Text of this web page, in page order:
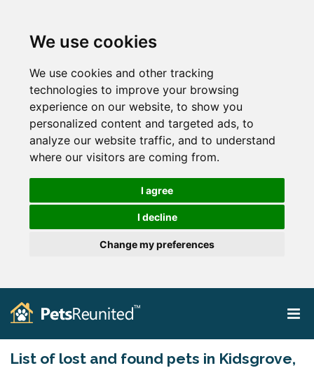
We use cookies
We use cookies and other tracking
technologies to improve your browsing
experience on our website, to show you
personalized content and targeted ads, to
analyze our website traffic, and to understand
where our visitors are coming from.
I agree
I decline
Change my preferences
List of lost and found pets in Kidsgrove,